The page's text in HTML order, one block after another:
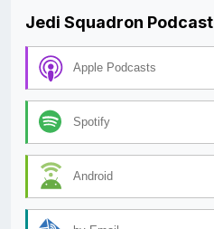
Jedi Squadron Podcast
Apple Podcasts
Spotify
Android